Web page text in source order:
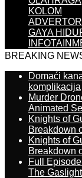
KOLOM
GAYA
BREAKING
Domaći
komplikacija
Murder
Animated
Knights of
Breakdown
Knights of
Breakdown
Full
The